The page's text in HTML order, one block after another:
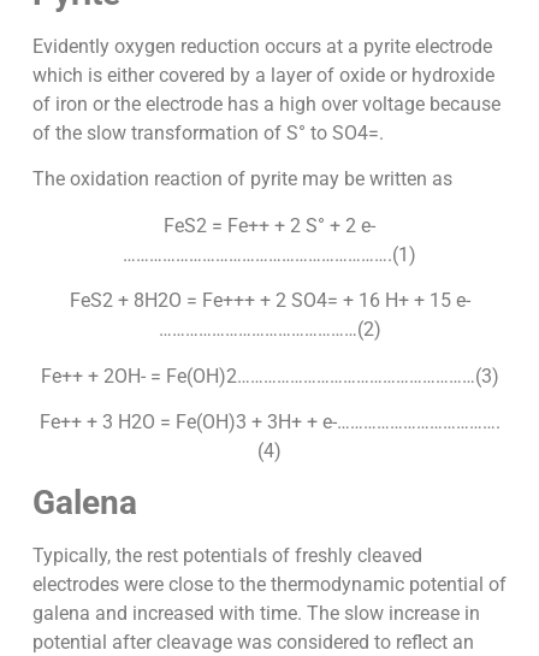
Evidently oxygen reduction occurs at a pyrite electrode
which is either covered by a layer of oxide or hydroxide
of iron or the electrode has a high over voltage because
of the slow transformation of S° to SO4=.
The oxidation reaction of pyrite may be written as
FeS2 = Fe++ + 2 S° + 2 e-
…………………………………………………….(1)
FeS2 + 8H2O = Fe+++ + 2 SO4= + 16 H+ + 15 e-
………………………………………(2)
Fe++ + 2OH- = Fe(OH)2………………………………………………(3)
Fe++ + 3 H2O = Fe(OH)3 + 3H+ + e-……………………………….
(4)
Galena
Typically, the rest potentials of freshly cleaved
electrodes were close to the thermodynamic potential of
galena and increased with time. The slow increase in
potential after cleavage was considered to reflect an